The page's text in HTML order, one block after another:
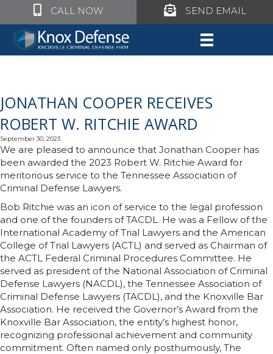
Click to call Knox Defense
CALL NOW Click to call Knox
SEND EMAIL
JONATHAN COOPER RECEIVES
ROBERT W. RITCHIE AWARD
September 30, 2023
We are pleased to announce that Jonathan Cooper has
been awarded the 2023 Robert W. Ritchie Award for
meritorious service to the Tennessee Association of
Criminal Defense Lawyers.
Bob Ritchie was an icon of service to the legal profession
and one of the founders of TACDL. He was a Fellow of the
International Academy of Trial Lawyers and the American
College of Trial Lawyers (ACTL) and served as Chairman of
the ACTL Federal Criminal Procedures Committee. He
served as president of the National Association of Criminal
Defense Lawyers (NACDL), the Tennessee Association of
Criminal Defense Lawyers (TACDL), and the Knoxville Bar
Association. He received the Governor’s Award from the
Knoxville Bar Association, the entity’s highest honor,
recognizing professional achievement and community
commitment. Often named only posthumously, The